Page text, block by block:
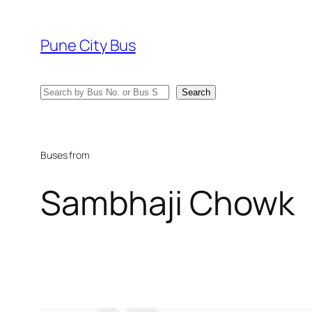
content
Pune City Bus
Search Search
Buses from
Sambhaji Chowk